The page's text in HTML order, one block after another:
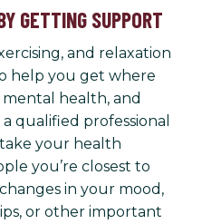
GETTING SUPPORT
and relaxation
help you get where
health, and
qualified professional
your health
you’re closest to
in your mood,
or other important